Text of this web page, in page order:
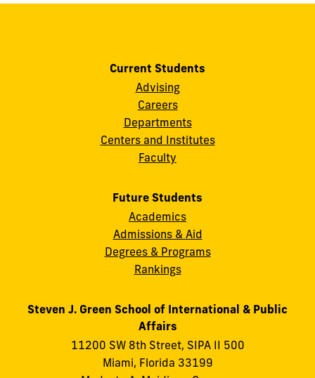
Current Students
Advising
Careers
Departments
Centers and Institutes
Faculty
Future Students
Academics
Admissions & Aid
Degrees & Programs
Rankings
Steven J. Green School of International & Public
Affairs
11200 SW 8th Street, SIPA II 500
Miami, Florida 33199